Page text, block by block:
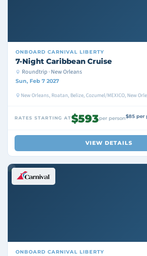
ONBOARD CARNIVAL LIBERTY
7-Night Caribbean Cruise
Roundtrip · New Orleans
Sun, Feb 7 2027
New Orleans, Roatan, Belize, Cozumel/MEXICO, New
RATES STARTING AT$593per person$85 per
VIEW DETAILS
ONBOARD CARNIVAL LIBERTY